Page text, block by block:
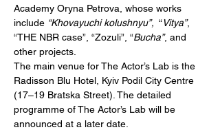
Academy Oryna Petrova, whose works
include “Khovayuchi kolushnyu”, “Vitya”,
“THE NBR case”, “Zozuli”, “Bucha”, and
other projects.
The main venue for The Actor’s Lab is the
Radisson Blu Hotel, Kyiv Podil City Centre
(17–19 Bratska Street). The detailed
programme of The Actor’s Lab will be
announced at a later date.